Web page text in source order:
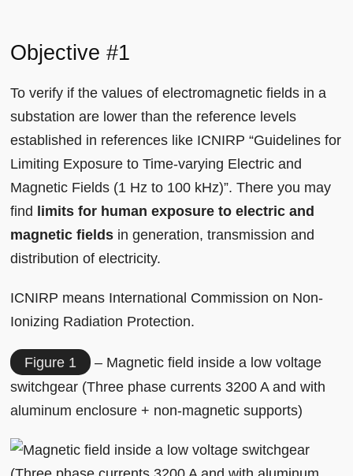
Objective #1
To verify if the values of electromagnetic fields in a
substation are lower than the reference levels
established in references like ICNIRP “Guidelines for
Limiting Exposure to Time-varying Electric and
Magnetic Fields (1 Hz to 100 kHz)”. There you may
find
limits for human exposure to electric and
magnetic fields in generation, transmission and
distribution of electricity.
ICNIRP means International Commission on Non‐
Ionizing Radiation Protection.
Figure 1
– Magnetic field inside a low voltage
switchgear (Three phase currents 3200 A and with
aluminum enclosure + non-magnetic supports)